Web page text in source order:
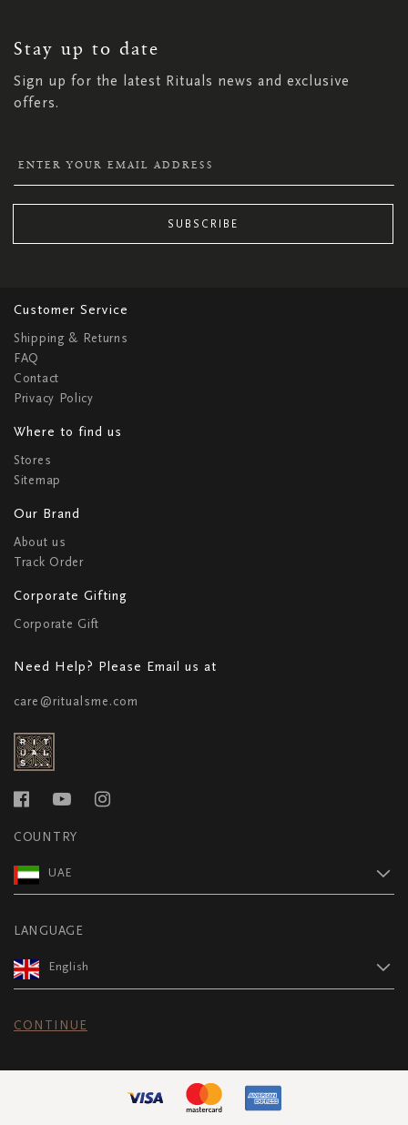
Stay up to date
Sign up for the latest Rituals news and exclusive
offers.
NEWSLETTER:
SUBSCRIBE
Customer Service
Shipping & Returns
FAQ
Contact
Privacy Policy
Where to find us
Stores
Sitemap
Our Brand
About us
Track Order
Corporate Gifting
Corporate Gift
Need Help? Please Email us at
care@ritualsme.com
COUNTRY
UAE
LANGUAGE
English
CONTINUE